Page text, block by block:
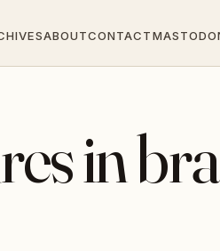
ABOUTCONTACT
in